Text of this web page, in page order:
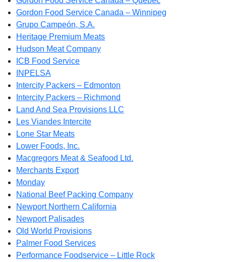
Gordon Food Service Canada – Winnipeg
Grupo Campeón, S.A.
Heritage Premium Meats
Hudson Meat Company
ICB Food Service
INPELSA
Intercity Packers – Edmonton
Intercity Packers – Richmond
Land And Sea Provisions LLC
Les Viandes Intercite
Lone Star Meats
Lower Foods, Inc.
Macgregors Meat & Seafood Ltd.
Merchants Export
Monday
National Beef Packing Company
Newport Northern California
Newport Palisades
Old World Provisions
Palmer Food Services
Performance Foodservice – Little Rock